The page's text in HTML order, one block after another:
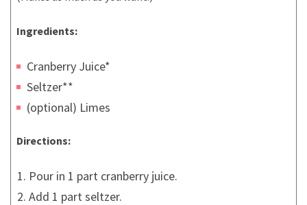
Ingredients:
Cranberry Juice*
Seltzer**
(optional) Limes
Directions:
Pour in 1 part cranberry juice.
Add 1 part seltzer.